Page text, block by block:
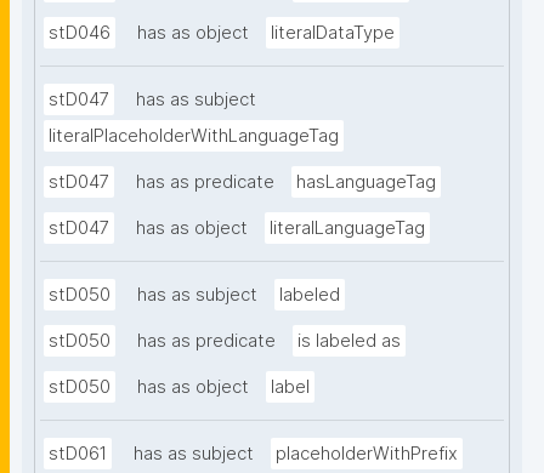
stD046 has as object literalDataType
stD047
has as subject
literalPlaceholderWithLanguageTag
stD047 has as predicate hasLanguageTag
stD047 has as object literalLanguageTag
stD050 has as subject labeled
stD050 has as predicate is labeled as
stD050 has as object label
stD061 has as subject placeholderWithPrefix